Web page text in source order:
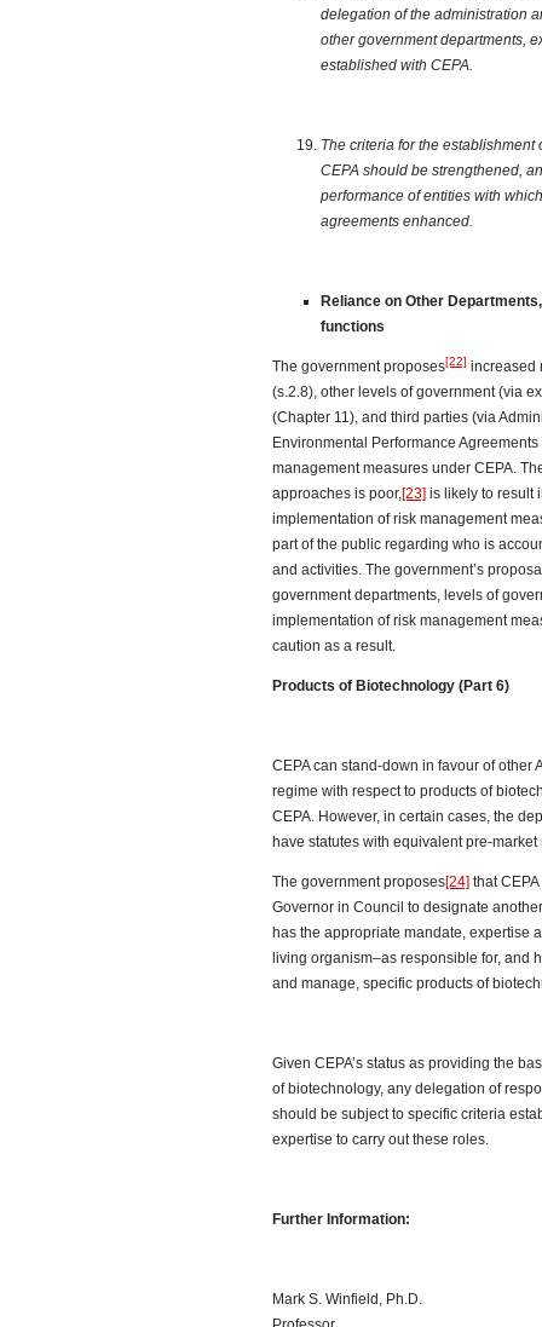
delegation of the administration
other government departments,
established with CEPA.
The criteria for the
CEPA should be strengthened,
performance of entities with
agreements enhanced.
Reliance on Other
functions
The government proposes[22] increased
(s.2.8), other levels of government (via
(Chapter 11), and third parties (via
Environmental Performance
management measures under CEPA.
approaches is poor,[23] is likely to result
implementation of risk management
part of the public regarding who is
and activities. The government’s
government departments, levels of
implementation of risk management
caution as a result.
Products of Biotechnology (Part 6)
CEPA can stand-down in favour of other
regime with respect to products of
CEPA. However, in certain cases, the
have statutes with equivalent pre-
The government proposes[24] that
Governor in Council to designate
has the appropriate mandate, expertise
living organism–as responsible for, and
and manage, specific products of
Given CEPA’s status as providing the
of biotechnology, any delegation of
should be subject to specific criteria
expertise to carry out these roles.
Further Information:
Mark S. Winfield, Ph.D.